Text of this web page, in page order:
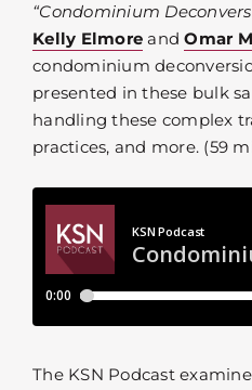
“Condominium
Kelly Elmore andOmar
condominium
presented in these bulk
handling these complex
practices, and more. (59
The KSN Podcast